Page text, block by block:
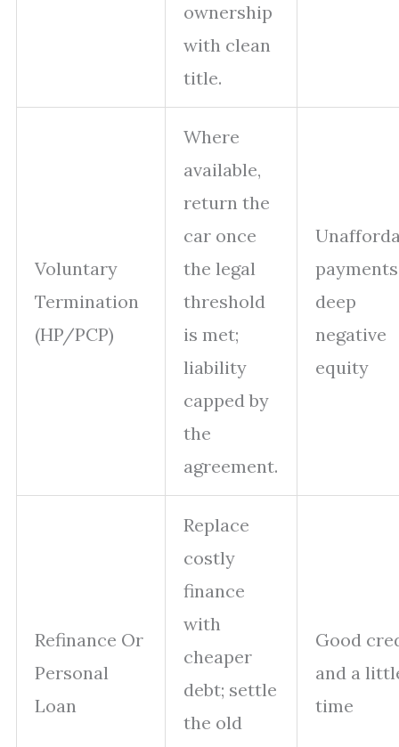
ownership
with clean
title.
Voluntary
Termination
(HP/PCP)
Where
available,
return the
car once
the legal
threshold
is met;
liability
capped by
the
agreement.
deep
negative
equity
Refinance Or
Personal
Loan
Replace
costly
finance
with
cheaper
debt; settle
the old
Good
and a
time